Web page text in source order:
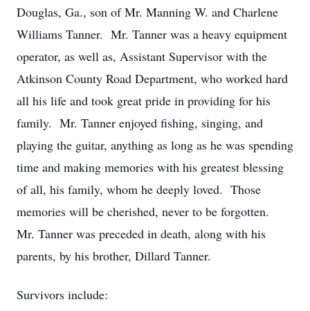
Douglas, Ga., son of Mr. Manning W. and Charlene
Williams Tanner. Mr. Tanner was a heavy equipment
operator, as well as, Assistant Supervisor with the
Atkinson County Road Department, who worked hard
all his life and took great pride in providing for his
family. Mr. Tanner enjoyed fishing, singing, and
playing the guitar, anything as long as he was spending
time and making memories with his greatest blessing
of all, his family, whom he deeply loved. Those
memories will be cherished, never to be forgotten.
Mr. Tanner was preceded in death, along with his
parents, by his brother, Dillard Tanner.
Survivors include: